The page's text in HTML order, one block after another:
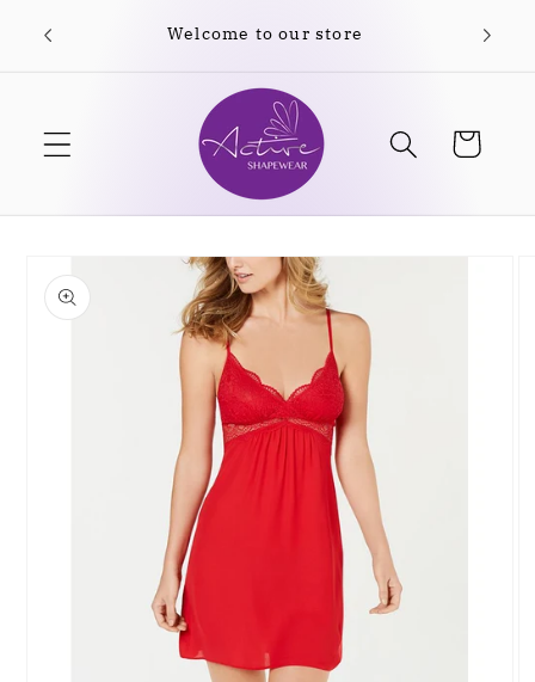
Skip to
content
Welcome to our store
Cart
product
information